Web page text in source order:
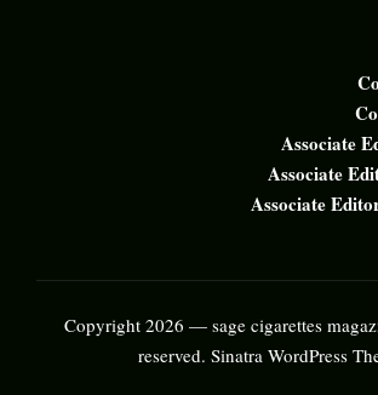
Associate
Associate
Associate
Copyright 2026 — sage cigarettes
reserved. Sinatra WordPress